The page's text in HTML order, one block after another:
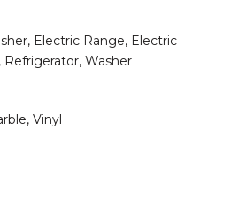
Electric Range, Electric
Washer
Vinyl